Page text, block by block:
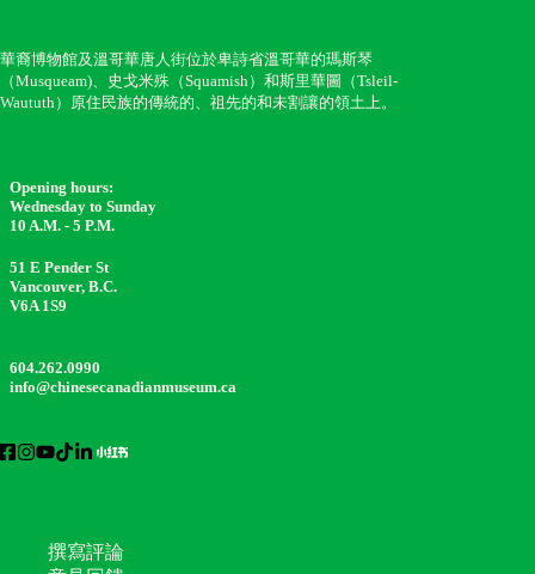
華裔博物館及溫哥華唐人街位於卑詩省溫哥華的瑪斯琴
（Musqueam)、史戈米殊（Squamish）和斯里華圖（Tsleil-
Waututh）原住民族的傳統的、祖先的和未割讓的領土上。
Opening hours:
Wednesday to Sunday
10 A.M. - 5 P.M.
51 E Pender St
Vancouver, B.C.
V6A 1S9
604.262.0990
info@chinesecanadianmuseum.ca
撰寫評論